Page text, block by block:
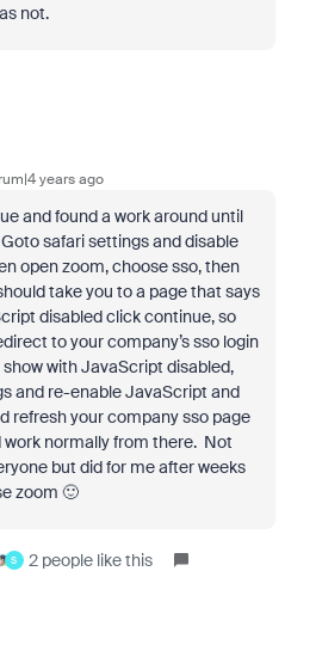
not.
years ago
and found a work around until
safari settings and disable
open zoom, choose sso, then
take you to a page that says
disabled click continue, so
to your company’s sso login
show with JavaScript disabled,
and re-enable JavaScript and
refresh your company sso page
work normally from there. Not
but did for me after weeks
zoom 🙂
S 2 people like this